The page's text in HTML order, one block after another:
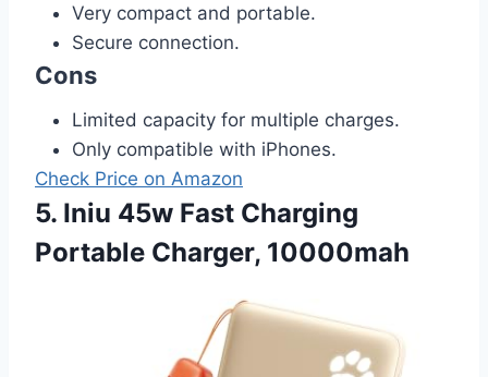
Very compact and portable.
Secure connection.
Cons
Limited capacity for multiple charges.
Only compatible with iPhones.
Check Price on Amazon
5. Iniu 45w Fast Charging
Portable Charger, 10000mah